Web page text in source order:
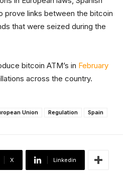
prove links between the bitcoin
that were seized during the
bitcoin ATM’s in February
across the country.
Union Regulation Spain
X Linkedin